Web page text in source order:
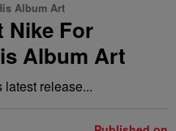
Album Art
Nike For
Album Art
release...